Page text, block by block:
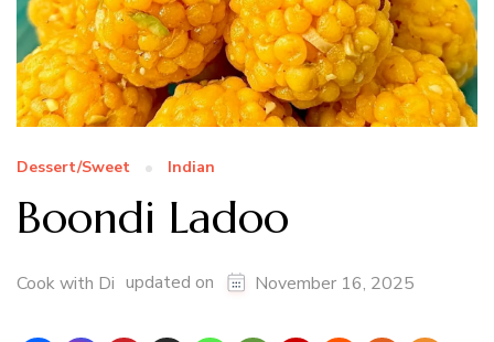
Dessert/Sweet Indian
Boondi Ladoo
Cook with Di updated on November 16, 2025